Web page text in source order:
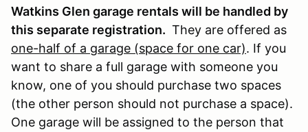
Watkins Glen garage rentals will be handled by
this separate registration. They are offered as
one-half of a garage (space for one car). If you
want to share a full garage with someone you
know, one of you should purchase two spaces
(the other person should not purchase a space).
One garage will be assigned to the person that